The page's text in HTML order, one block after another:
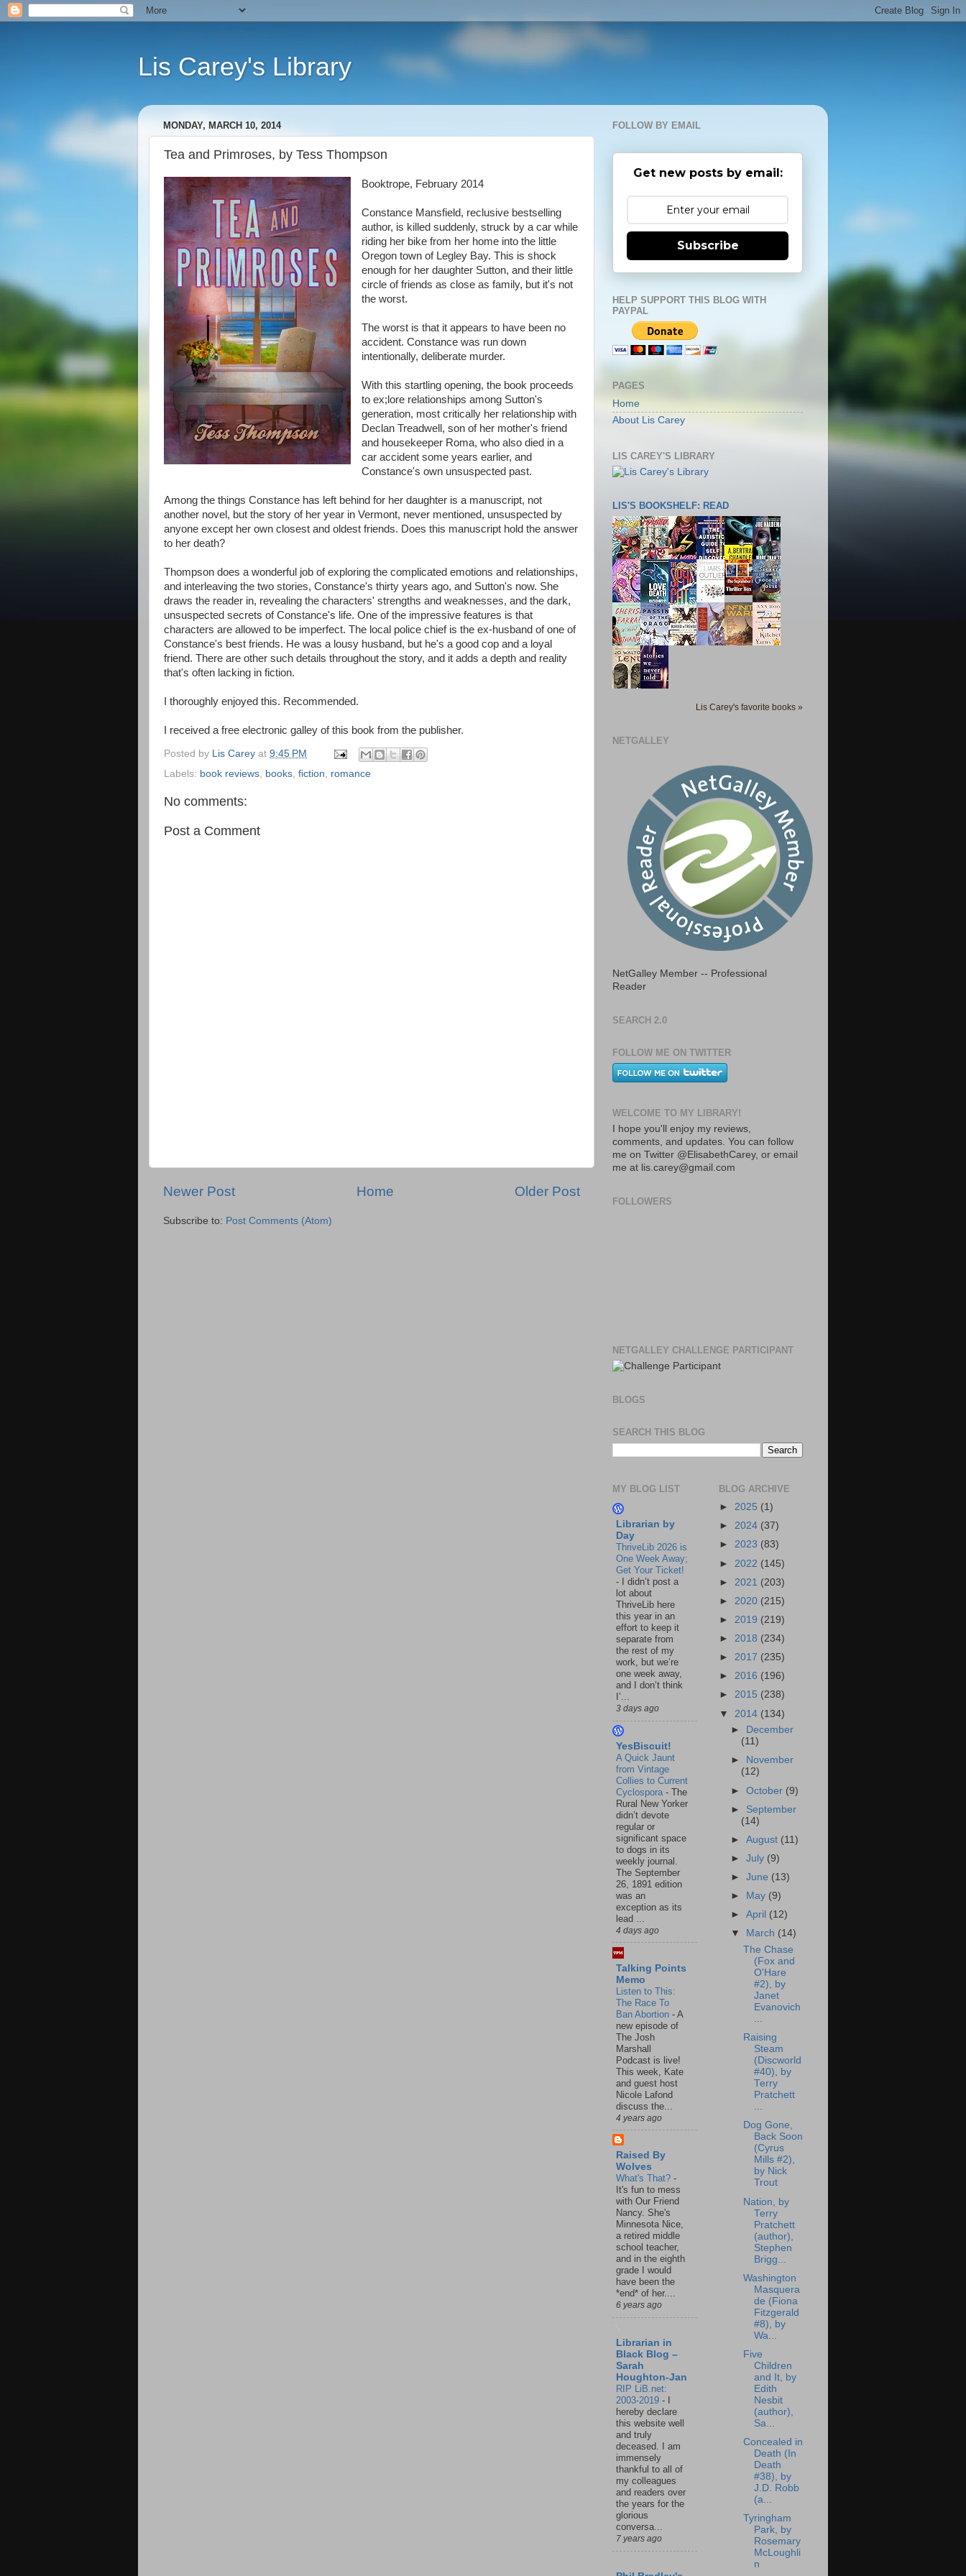
Lis Carey's Library
MONDAY, MARCH 10, 2014
Tea and Primroses, by Tess Thompson
Booktrope, February 2014
Constance Mansfield, reclusive bestselling
author, is killed suddenly, struck by a car while
riding her bike from her home into the little
Oregon town of Legley Bay. This is shock
enough for her daughter Sutton, and their little
circle of friends as close as family, but it's not
the worst.
The worst is that it appears to have been no
accident. Constance was run down
intentionally, deliberate murder.
With this startling opening, the book proceeds
to ex;lore relationships among Sutton's
generation, most critically her relationship with
Declan Treadwell, son of her mother's friend
and housekeeper Roma, who also died in a
car accident some years earlier, and
Constance's own unsuspected past.
Among the things Constance has left behind for her daughter is a manuscript, not
another novel, but the story of her year in Vermont, never mentioned, unsuspected by
anyone except her own closest and oldest friends. Does this manuscript hold the answer
to her death?
Thompson does a wonderful job of exploring the complicated emotions and relationships,
and interleaving the two stories, Constance's thirty years ago, and Sutton's now. She
draws the reader in, revealing the characters' strengths and weaknesses, and the dark,
unsuspected secrets of Constance's life. One of the impressive features is that
characters are allowed to be imperfect. The local police chief is the ex-husband of one of
Constance's best friends. He was a lousy husband, but he's a good cop and a loyal
friend. There are other such details throughout the story, and it adds a depth and reality
that's often lacking in fiction.
I thoroughly enjoyed this. Recommended.
I received a free electronic galley of this book from the publisher.
Posted by Lis Carey at 9:45 PM
Labels: book reviews books fiction romance
No comments:
Post a Comment
Newer Post Older Post
Home
Subscribe to: Post Comments (Atom)
FOLLOW BY EMAIL
Get new posts by email:
Subscribe
HELP SUPPORT THIS BLOG WITH
PAYPAL
PAGES
Home
About Lis Carey
LIS CAREY'S LIBRARY
LIS'S BOOKSHELF: READ
Lis Carey's favorite books »
NETGALLEY
NetGalley Member -- Professional
Reader
SEARCH 2.0
FOLLOW ME ON TWITTER
WELCOME TO MY LIBRARY!
I hope you'll enjoy my reviews,
comments, and updates. You can follow
me on Twitter @ElisabethCarey, or email
me at lis.carey@gmail.com
FOLLOWERS
NETGALLEY CHALLENGE PARTICIPANT
BLOGS
SEARCH THIS BLOG
MY BLOG LIST
Librarian by
Day
ThriveLib 2026 is
One Week Away;
Get Your Ticket!
-
I didn’t post a
lot about
ThriveLib here
this year in an
effort to keep it
separate from
the rest of my
work, but we’re
one week away,
and I don’t think
I’...
3 days ago
YesBiscuit!
A Quick Jaunt
from Vintage
Collies to Current
Cyclospora - The
Rural New Yorker
didn’t devote
regular or
significant space
to dogs in its
weekly journal.
The September
26, 1891 edition
was an
exception as its
lead ...
4 days ago
Talking Points
Memo
Listen to This:
The Race To
Ban Abortion - A
new episode of
The Josh
Marshall
Podcast is live!
This week, Kate
and guest host
Nicole Lafond
discuss the...
4 years ago
Raised By
Wolves
What's That? -
It's fun to mess
with Our Friend
Nancy. She's
Minnesota Nice,
a retired middle
school teacher,
and in the eighth
grade I would
have been the
*end* of her....
6 years ago
Librarian in
Black Blog –
Sarah
Houghton-Jan
RIP LiB.net:
2003-2019 -
hereby declare
this website well
and truly
deceased. I am
immensely
thankful to all of
my colleagues
and readers over
the years for the
glorious
conversa...
7 years ago
BLOG ARCHIVE
► 2025 (1)
► 2024 (37)
► 2023 (83)
► 2022 (145)
► 2021 (203)
► 2020 (215)
► 2019 (219)
► 2018 (234)
► 2017 (235)
► 2016 (196)
► 2015 (238)
▼ 2014 (134)
►
December
(11)
►
November
(12)
►October (9)
► September
(14)
►August (11)
►July (9)
►June (13)
►
May (9)
►April (12)
▼
March (14)
The Chase
(Fox and
O'Hare
#2), by
Janet
Evanovich
...
Raising
Steam
(Discworld
#40), by
Terry
Pratchett
...
Dog Gone,
Back Soon
(Cyrus
Mills #2),
by Nick
Trout
Nation, by
Terry
Pratchett
(author),
Stephen
Brigg...
Washington
Masquera
de (Fiona
Fitzgerald
#8), by
Wa...
Five
Children
and It, by
Edith
Nesbit
(author),
Sa...
Concealed in
Death (In
Death
#38), by
J.D. Robb
(a...
Tyringham
Park, by
Rosemary
McLoughli
n